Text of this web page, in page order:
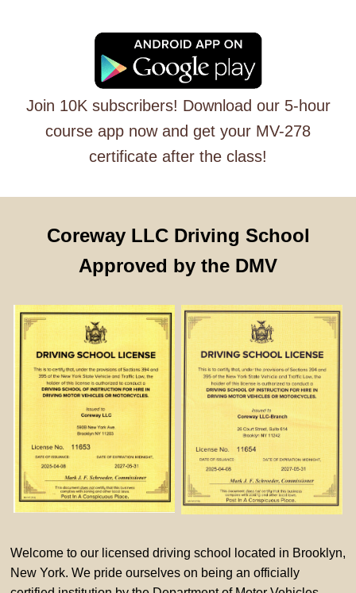
Join 10K subscribers! Download our 5-hour
course app now and get your MV-278
certificate after the class!
Coreway LLC Driving School
Approved by the DMV
Welcome to our licensed driving school located in Brooklyn,
New York. We pride ourselves on being an officially